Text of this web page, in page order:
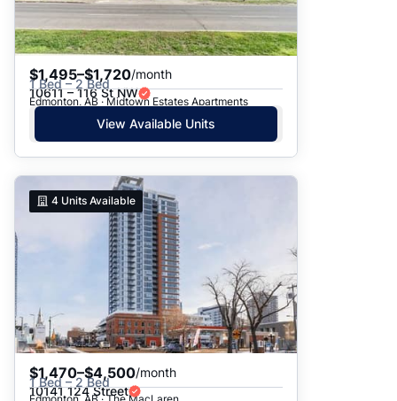
$1,495–$1,720/month
1 Bed – 2 Bed
10611 – 116 St NW
Edmonton, AB · Midtown Estates Apartments
View Available Units
4 Units Available
$1,470–$4,500/month
1 Bed – 2 Bed
10141 124 Street